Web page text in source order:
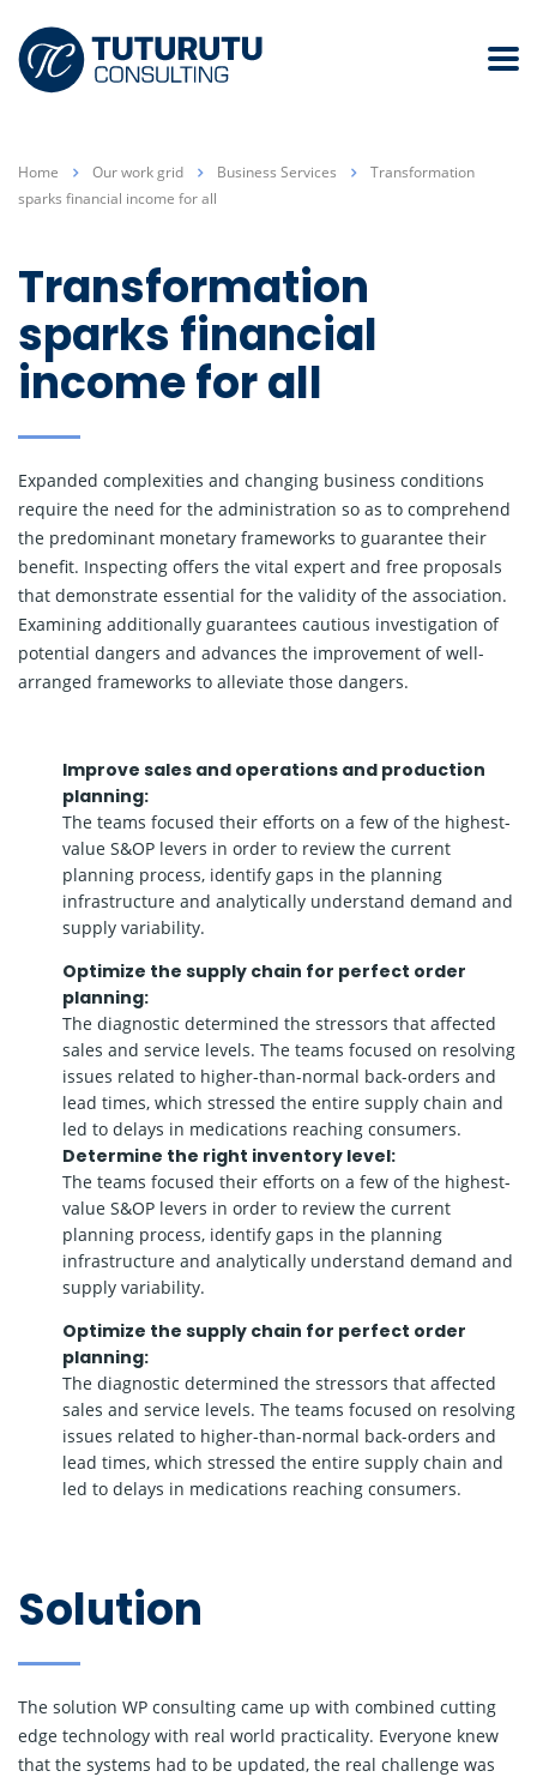
Home Our work grid Business Services
Transformation
sparks financial income for all
Transformation
sparks financial
income for all
Expanded complexities and changing business conditions
require the need for the administration so as to comprehend
the predominant monetary frameworks to guarantee their
benefit. Inspecting offers the vital expert and free proposals
that demonstrate essential for the validity of the association.
Examining additionally guarantees cautious investigation of
potential dangers and advances the improvement of well-
arranged frameworks to alleviate those dangers.
Improve sales and operations and production
planning:
The teams focused their efforts on a few of the highest-
value S&OP levers in order to review the current
planning process, identify gaps in the planning
infrastructure and analytically understand demand and
supply variability.
Optimize the supply chain for perfect order
planning:
The diagnostic determined the stressors that affected
sales and service levels. The teams focused on resolving
issues related to higher-than-normal back-orders and
lead times, which stressed the entire supply chain and
led to delays in medications reaching consumers.
Determine the right inventory level:
The teams focused their efforts on a few of the highest-
value S&OP levers in order to review the current
planning process, identify gaps in the planning
infrastructure and analytically understand demand and
supply variability.
Optimize the supply chain for perfect order
planning:
The diagnostic determined the stressors that affected
sales and service levels. The teams focused on resolving
issues related to higher-than-normal back-orders and
lead times, which stressed the entire supply chain and
led to delays in medications reaching consumers.
Solution
The solution WP consulting came up with combined cutting
edge technology with real world practicality. Everyone knew
that the systems had to be updated, the real challenge was